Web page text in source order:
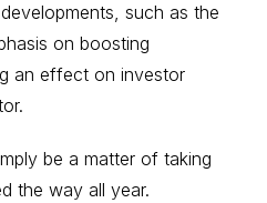
such as the
on boosting
an effect on investor
be a matter of taking
the way all year.